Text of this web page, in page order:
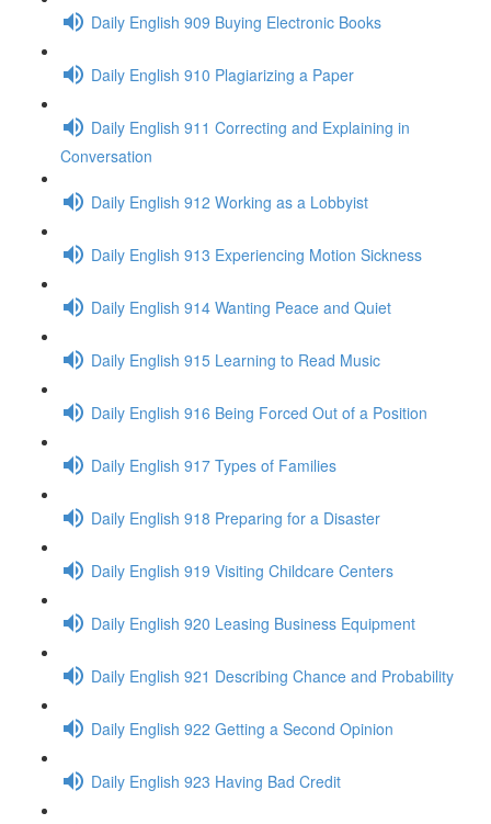
Daily English 909 Buying Electronic Books
Daily English 910 Plagiarizing a Paper
Daily English 911 Correcting and Explaining in
Conversation
Daily English 912 Working as a Lobbyist
Daily English 913 Experiencing Motion Sickness
Daily English 914 Wanting Peace and Quiet
Daily English 915 Learning to Read Music
Daily English 916 Being Forced Out of a Position
Daily English 917 Types of Families
Daily English 918 Preparing for a Disaster
Daily English 919 Visiting Childcare Centers
Daily English 920 Leasing Business Equipment
Daily English 921 Describing Chance and Probability
Daily English 922 Getting a Second Opinion
Daily English 923 Having Bad Credit